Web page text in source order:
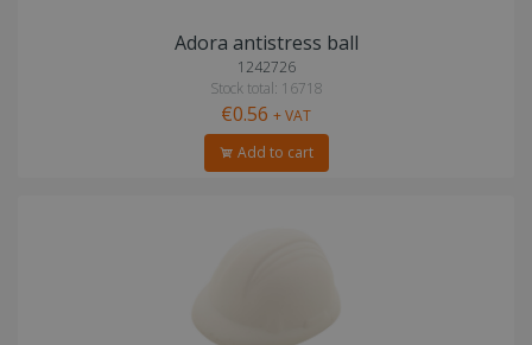
Adora antistress ball
1242726
Stock total: 16718
€0.56 + VAT
Add to cart